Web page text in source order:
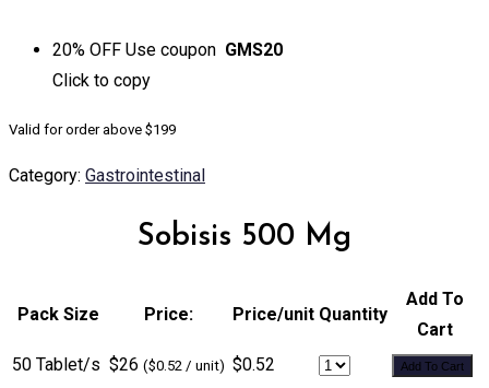
20% OFF Use coupon GMS20
Click to copy
Valid for order above $199
Category: Gastrointestinal
Sobisis 500 Mg
Pack Size Price: Price/unit Quantity
Add To
Cart
50 Tablet/s $26 ($0.52 / unit) $0.52 Add To Cart